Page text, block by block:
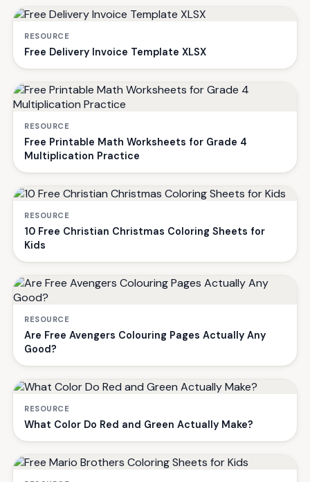
RESOURCE
Free Delivery Invoice Template XLSX
RESOURCE
Free Printable Math Worksheets for Grade 4
Multiplication Practice
RESOURCE
10 Free Christian Christmas Coloring Sheets for
Kids
RESOURCE
Are Free Avengers Colouring Pages Actually Any
Good?
RESOURCE
What Color Do Red and Green Actually Make?